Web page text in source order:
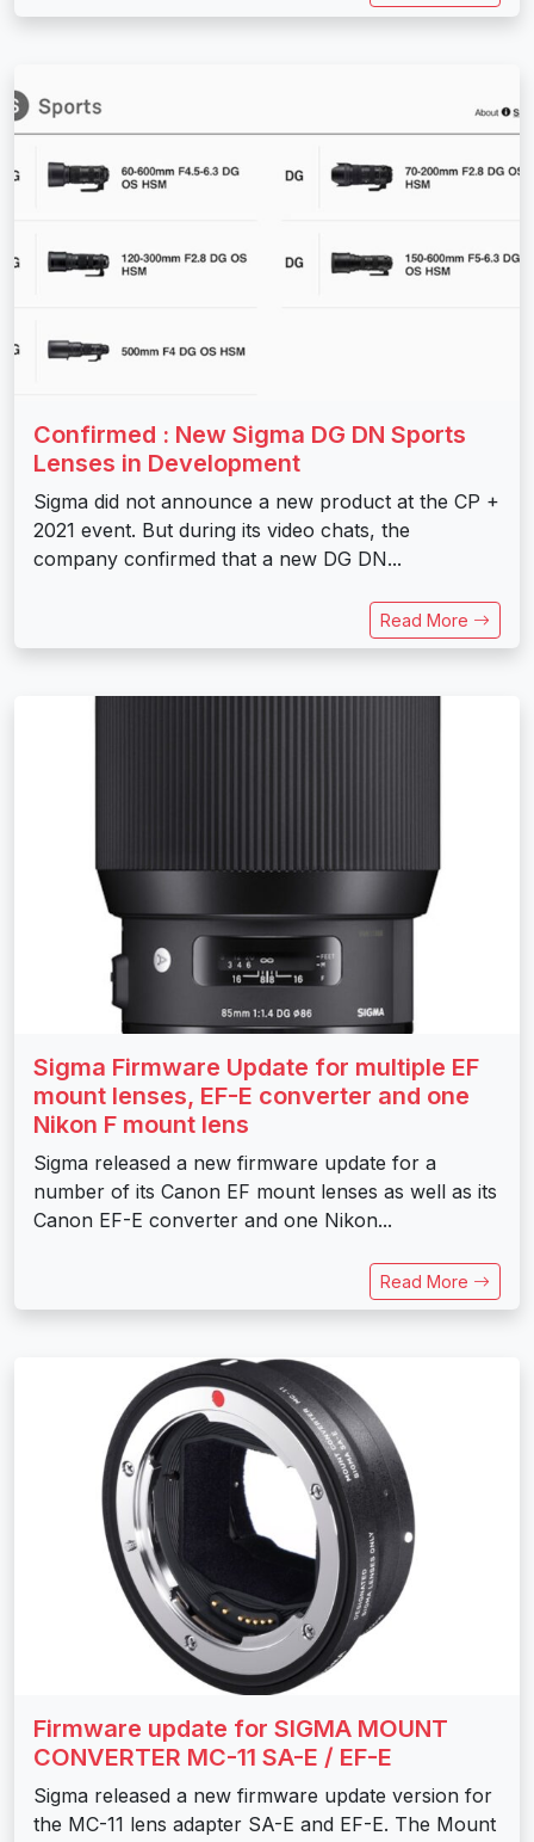
Confirmed : New Sigma DG DN Sports
Lenses in Development
Sigma did not announce a new product at the CP +
2021 event. But during its video chats, the
company confirmed that a new DG DN...
Read More
Sigma Firmware Update for multiple EF
mount lenses, EF-E converter and one
Nikon F mount lens
Sigma released a new firmware update for a
number of its Canon EF mount lenses as well as its
Canon EF-E converter and one Nikon...
Read More
Firmware update for SIGMA MOUNT
CONVERTER MC-11 SA-E / EF-E
Sigma released a new firmware update version for
the MC-11 lens adapter SA-E and EF-E. The Mount